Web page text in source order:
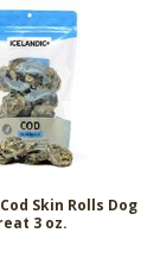
Skin Rolls Dog
3 oz.